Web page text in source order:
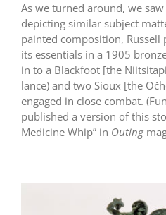
As we turned around, we saw
depicting similar subject
painted composition,
its essentials in a 1905
in to a Blackfoot [the
lance) and two Sioux [the
engaged in close combat.
published a version of this
Medicine Whip” in Outing